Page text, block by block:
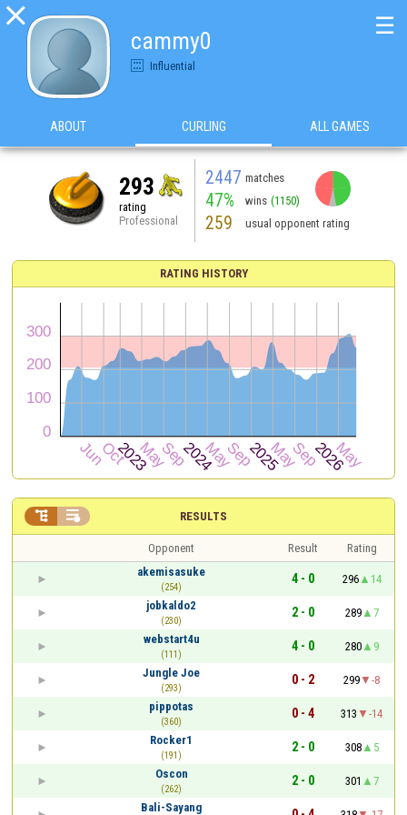

cammy0
Influential
☰
ABOUT CURLING ALL GAMES
293
rating
Professional
2447 matches
47% wins (1150)
259 usual opponent rating
RATING HISTORY
RESULTS
 
Opponent Result
Rating
akemisasuke
(254)
4 - 0 296
14
jobkaldo2
(230)
2 - 0 289
7
webstart4u
(111)
4 - 0 280
9
Jungle Joe
(293)
0 - 2 299
-8
pippotas
(360)
0 - 4 313
-14
Rocker1
(191)
2 - 0 308
5
Oscon
(262)
2 - 0 301
7
Bali-Sayang